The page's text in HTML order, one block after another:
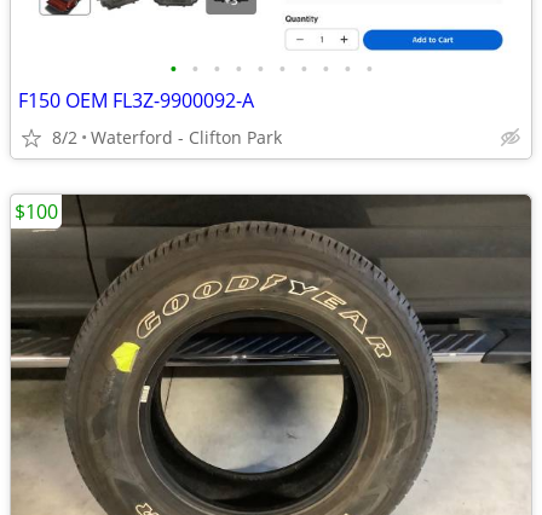
• • • • • • • • • •
F150 OEM FL3Z-9900092-A
8/2 Waterford - Clifton Park
$100